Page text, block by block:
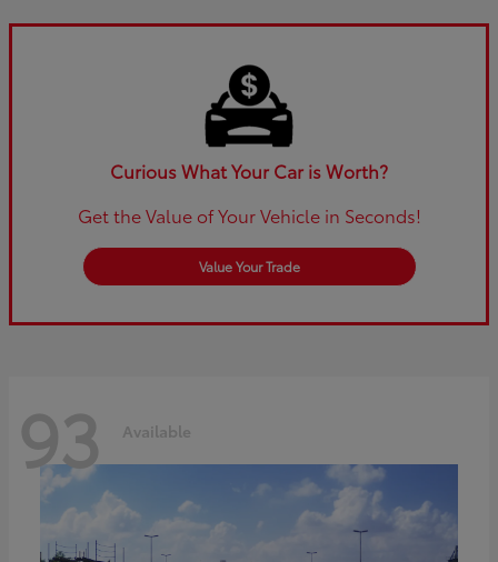
Curious What Your Car is Worth?
Get the Value of Your Vehicle in Seconds!
Value Your Trade
93 Available